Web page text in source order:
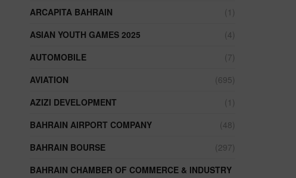
ARCAPITA BAHRAIN
(1)
ASIAN YOUTH GAMES 2025
(4)
AUTOMOBILE
(7)
AVIATION
(695)
AZIZI DEVELOPMENT
(1)
BAHRAIN AIRPORT COMPANY
(48)
BAHRAIN BOURSE
(297)
BAHRAIN CHAMBER OF COMMERCE & INDUSTRY